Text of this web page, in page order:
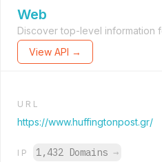
Web
Discover top-level information
View API →
URL
https://www.huffingtonpost.gr/
IP 1,432 Domains →